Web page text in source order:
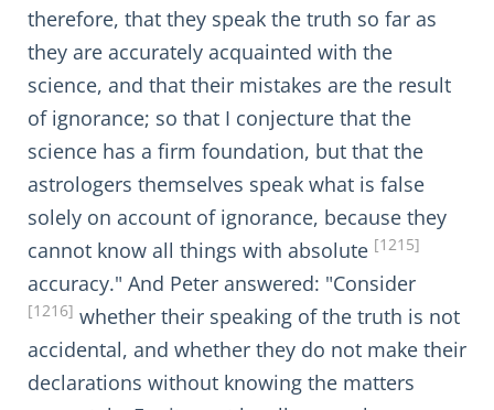
therefore, that they speak the truth so far as
they are accurately acquainted with the
science, and that their mistakes are the result
of ignorance; so that I conjecture that the
science has a firm foundation, but that the
astrologers themselves speak what is false
solely on account of ignorance, because they
cannot know all things with absolute [1215]
accuracy." And Peter answered: "Consider
[1216] whether their speaking of the truth is not
accidental, and whether they do not make their
declarations without knowing the matters